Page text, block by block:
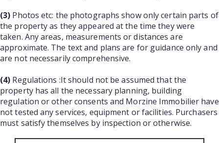
(3) Photos etc: the photographs show only certain parts of
the property as they appeared at the time they were
taken. Any areas, measurements or distances are
approximate. The text and plans are for guidance only and
are not necessarily comprehensive.
(4) Regulations :It should not be assumed that the
property has all the necessary planning, building
regulation or other consents and Morzine Immobilier have
not tested any services, equipment or facilities. Purchasers
must satisfy themselves by inspection or otherwise.